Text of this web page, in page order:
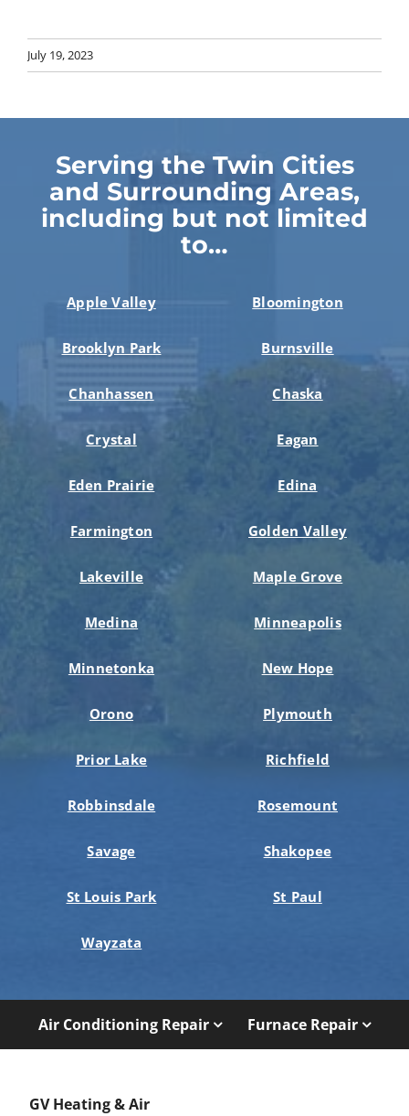
July 19, 2023
Serving the Twin Cities
and Surrounding Areas,
including but not limited
to…
Apple Valley Bloomington
Brooklyn Park Burnsville
Chanhassen Chaska
Crystal Eagan
Eden Prairie Edina
Farmington Golden Valley
Lakeville Maple Grove
Medina Minneapolis
Minnetonka New Hope
Orono Plymouth
Prior Lake Richfield
Robbinsdale Rosemount
Savage Shakopee
St Louis Park St Paul
Wayzata
Air Conditioning Repair Furnace Repair
GV Heating & Air